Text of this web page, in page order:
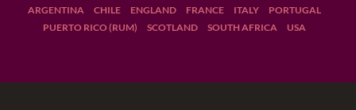
ARGENTINA CHILE ENGLAND FRANCE ITALY
PORTUGAL
PUERTO RICO (RUM)
SCOTLAND SOUTH AFRICA USA